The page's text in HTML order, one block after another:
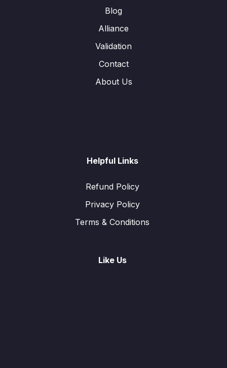
Blog
Alliance
Validation
Contact
About Us
Helpful Links
Refund Policy
Privacy Policy
Terms & Conditions
Like Us